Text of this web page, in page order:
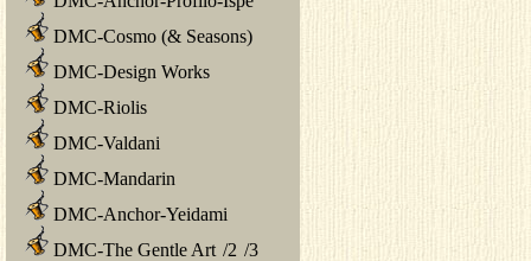
DMC-Cosmo (& Seasons)
DMC-Design Works
DMC-Riolis
DMC-Valdani
DMC-Mandarin
DMC-Anchor-Yeidami
DMC-The Gentle Art /2 /3